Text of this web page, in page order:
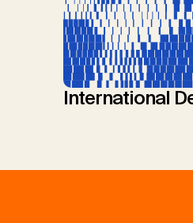
International